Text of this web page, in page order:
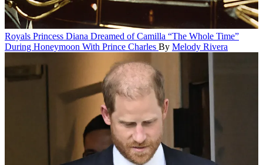
Royals Princess Diana Dreamed of Camilla “The Whole Time”
During Honeymoon With Prince Charles By Melody Rivera